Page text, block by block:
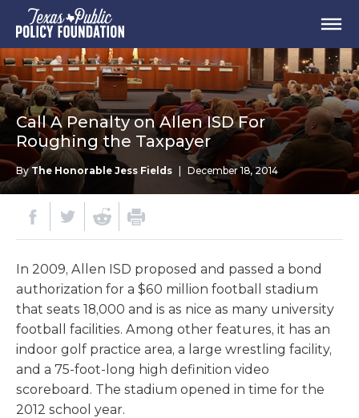
Call A Penalty on Allen ISD For
Roughing the Taxpayer
ByThe Honorable Jess Fields December 18, 2014
In 2009, Allen ISD proposed and passed a bond
authorization for a $60 million football stadium
that seats 18,000 and is as nice as many university
football facilities. Among other features, it has an
indoor golf practice area, a large wrestling facility,
and a 75-foot-long high definition video
scoreboard. The stadium opened in time for the
2012 school year.